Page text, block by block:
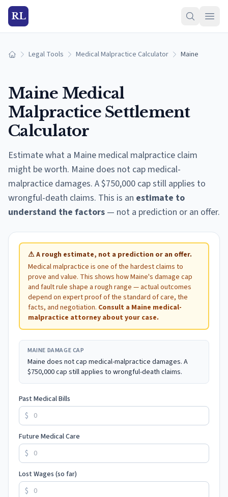
RL
Home Legal Tools Medical Malpractice Calculator Maine
Maine Medical
Malpractice Settlement
Calculator
Estimate what a Maine medical malpractice claim
might be worth. Maine does not cap medical-
malpractice damages. A $750,000 cap still applies to
wrongful-death claims. This is an estimate to
understand the factors — not a prediction or an offer.
⚠A rough estimate, not a prediction or an offer.
Medical malpractice is one of the hardest claims to
prove and value. This shows howMaine's damage cap
and fault rule shape a rough range — actual outcomes
depend on expert proof of the standard of care, the
facts, and negotiation. Consult a Maine medical-
malpractice attorney about your case.
MAINE DAMAGE CAP
Maine does not cap medical-malpractice damages. A
$750,000 cap still applies to wrongful-death claims.
Past Medical Bills
$
Future Medical Care
$
Lost Wages (so far)
$